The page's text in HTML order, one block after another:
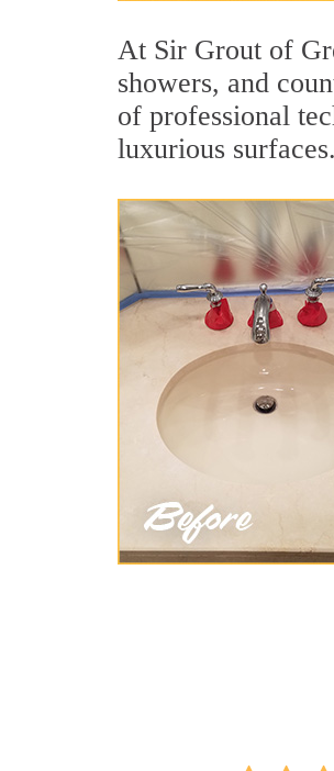
At Sir Grout of
showers, and
of professional
luxurious surfaces.